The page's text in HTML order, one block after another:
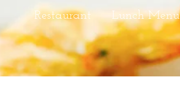
Restaurant Lunch Menu